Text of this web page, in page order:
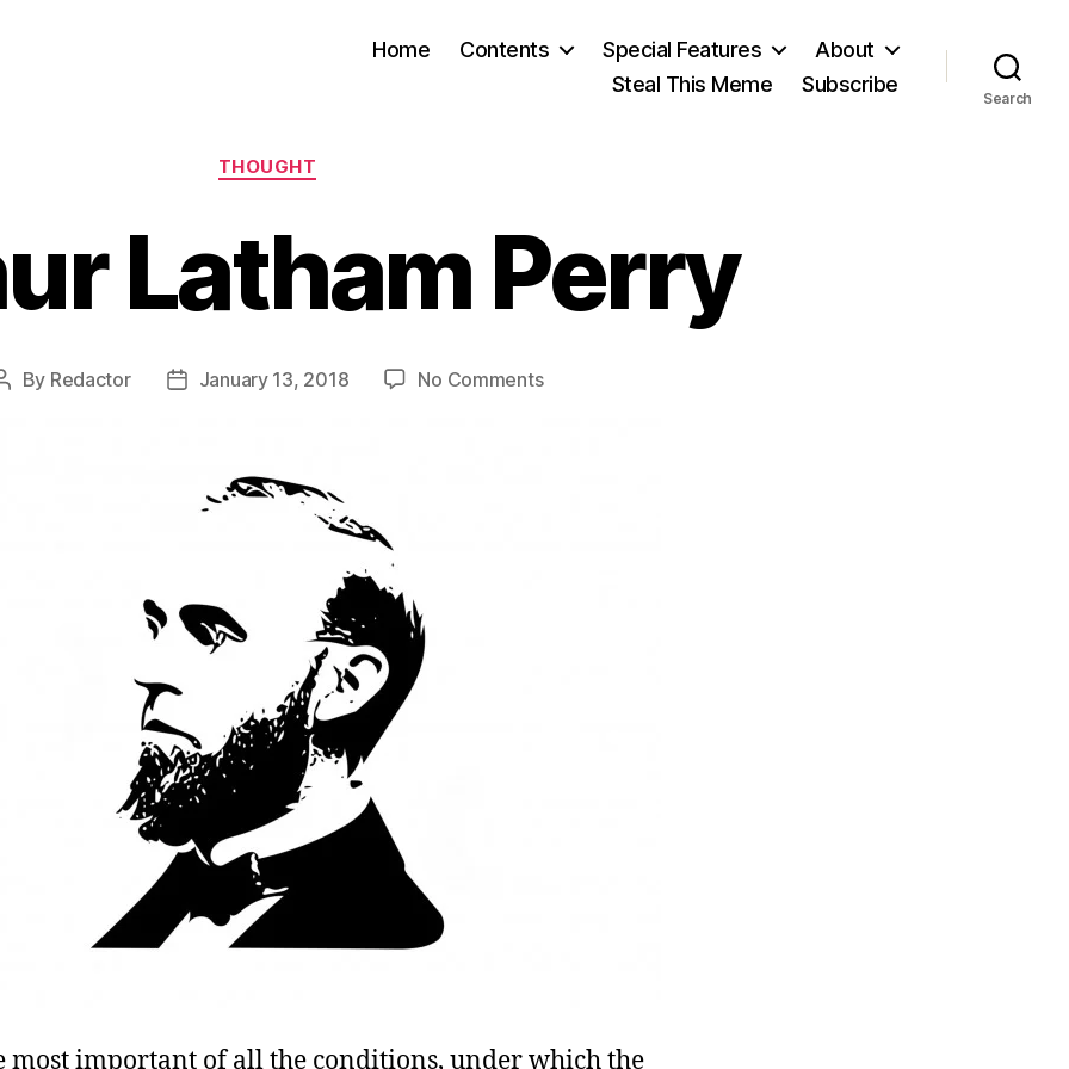
Home Contents Special Features
About
Steal This Meme
Subscribe
Search
Categories
THOUGHT
Latham Perry
Post
By Redactor
PostJanuary 13, 2018 No Commentson
most important of all the conditions, under which the